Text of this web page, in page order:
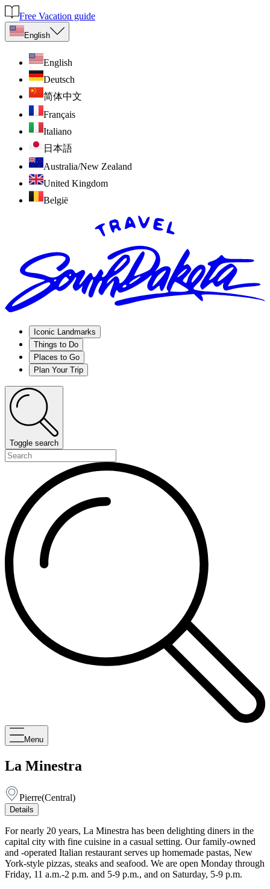
Free Vacation guide
English
English
Deutsch
简体中文
Français
Italiano
日本語
Australia/New Zealand
United Kingdom
België
Iconic Landmarks
Things to Do
Places to Go
Plan Your Trip
Toggle search
Menu
La Minestra
Pierre(Central)
Details
For nearly 20 years, La Minestra has been delighting diners in the
capital city with fine cuisine in a casual setting. Our family-owned
and -operated Italian restaurant serves up homemade pastas, New
York-style pizzas, steaks and seafood. We are open Monday through
Friday, 11 a.m.-2 p.m. and 5-9 p.m., and on Saturday, 5-9 p.m.